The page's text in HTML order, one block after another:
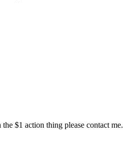
$1 action thing please contact me.